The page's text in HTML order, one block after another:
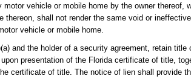
vehicle or mobile home by the owner
thereon, shall not render the same void or
vehicle or mobile home.
and the holder of a security agreement, retain
presentation of the Florida certificate of title,
certificate of title. The notice of lien shall provide